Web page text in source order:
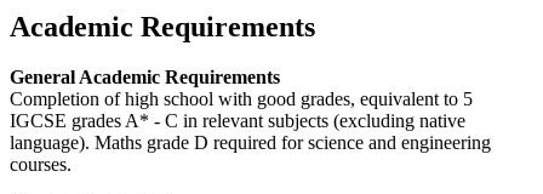
Academic Requirements
General Academic Requirements
Completion of high school with good grades, equivalent to 5
IGCSE grades A* - C in relevant subjects (excluding native
language). Maths grade D required for science and engineering
courses.